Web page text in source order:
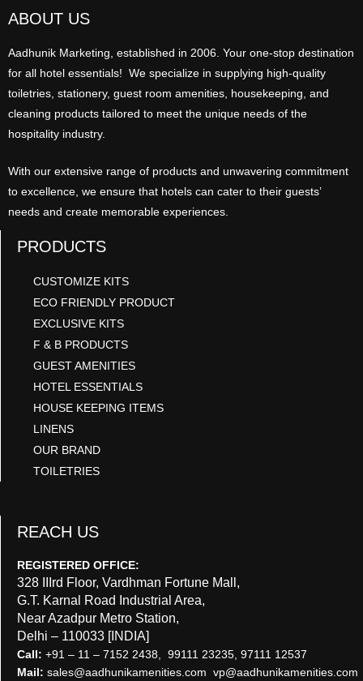
ABOUT US
Aadhunik Marketing, established in 2006. Your one-stop destination
for all hotel essentials! We specialize in supplying high-quality
toiletries, stationery, guest room amenities, housekeeping, and
cleaning products tailored to meet the unique needs of the
hospitality industry.
With our extensive range of products and unwavering commitment
to excellence, we ensure that hotels can cater to their guests’
needs and create memorable experiences.
PRODUCTS
CUSTOMIZE KITS
ECO FRIENDLY PRODUCT
EXCLUSIVE KITS
F & B PRODUCTS
GUEST AMENITIES
HOTEL ESSENTIALS
HOUSE KEEPING ITEMS
LINENS
OUR BRAND
TOILETRIES
REACH US
REGISTERED OFFICE:
328 IIIrd Floor, Vardhman Fortune Mall,
G.T. Karnal Road Industrial Area,
Near Azadpur Metro Station,
Delhi – 110033 [INDIA]
Call: +91 – 11 – 7152 2438, 99111 23235, 97111 12537
Mail: sales@aadhunikamenities.com vp@aadhunikamenities.com